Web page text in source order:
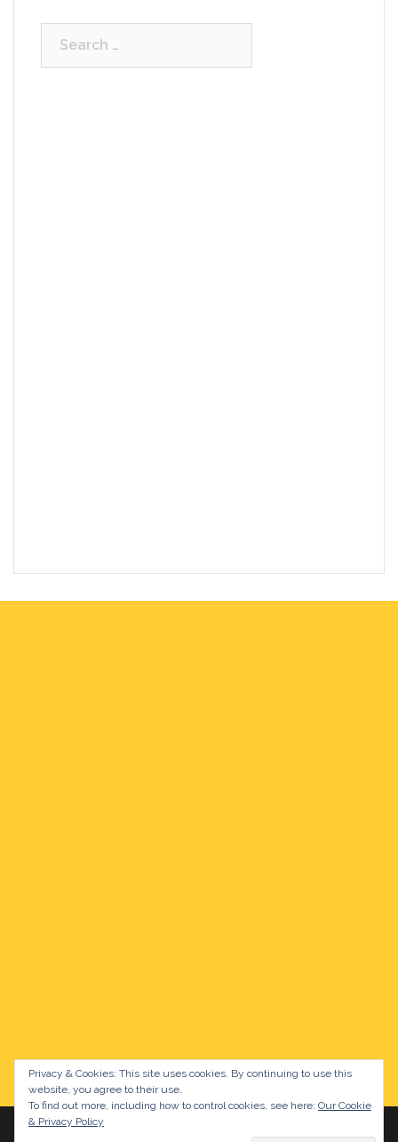
Theme:Sydneyby
Privacy & Cookies: This site uses cookies. By continuing to use this
website, you agree to their use.
To find out more, including how to control cookies, see here: Our Cookie
& Privacy Policy